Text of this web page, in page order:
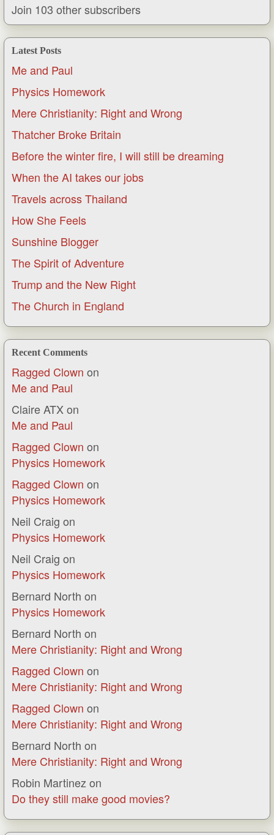
Join 103 other subscribers
Latest Posts
Me and Paul
Physics Homework
Mere Christianity: Right and Wrong
Thatcher Broke Britain
Before the winter fire, I will still be dreaming
When the AI takes our jobs
Travels across Thailand
How She Feels
Sunshine Blogger
The Spirit of Adventure
Trump and the New Right
The Church in England
Recent Comments
Ragged Clown on
Me and Paul
Claire ATX on
Me and Paul
Ragged Clown on
Physics Homework
Ragged Clown on
Physics Homework
Neil Craig on
Physics Homework
Neil Craig on
Physics Homework
Bernard North on
Physics Homework
Bernard North on
Mere Christianity: Right and Wrong
Ragged Clown on
Mere Christianity: Right and Wrong
Ragged Clown on
Mere Christianity: Right and Wrong
Bernard North on
Mere Christianity: Right and Wrong
Robin Martinez on
Do they still make good movies?